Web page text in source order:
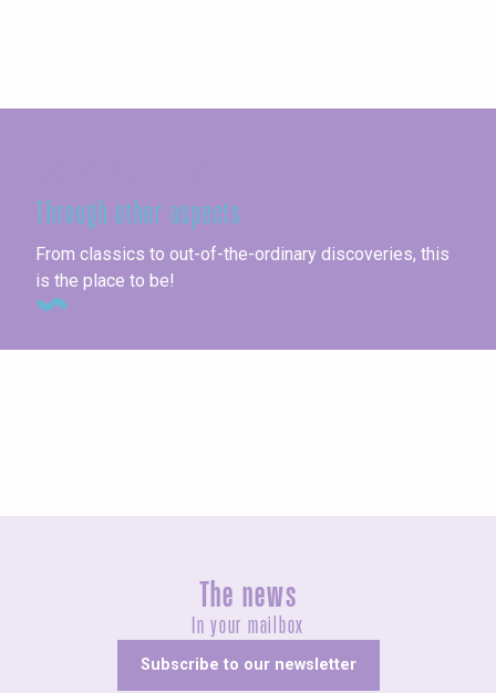
Through other aspects
From classics to out-of-the-ordinary discoveries, this
is the place to be!
The news
In your mailbox
Subscribe to our newsletter